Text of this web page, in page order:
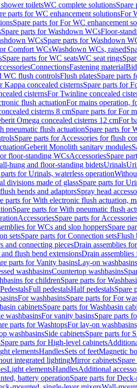
toiletsWC complete solutionsSpare
parts for WC enhancement solutionsFor
Spare parts for For WC enhancement
Spare parts for Washdown WCsFloor-
WCsSpare parts for Washdown
Comfort WCsWashdown WCs, raised
Spare parts for WC seatsWC seat rings
ConnectionsFastening material
WC flush controlsFlush platesSpare parts
Kappa concealed cisternsSpare parts for
cisternsFor Twinline concealed
flush actuationFor mains operation,
cisterns 8 cmSpare parts for For
Omega concealed cisterns 12 cmFor
pneumatic flush actuationSpare parts for
Spare parts for Accessories for flush
Geberit Monolith sanitary modules
floor-standing WCsAccessoriesSpare
hung and floor-standing bidetsUrinals
parts for Urinals, waterless operation
divisions made of glassSpare parts for
bends and adaptorsSpray head
parts for With electronic flush actuation,
Spare parts for With pneumatic flush
AccessoriesSpare parts for
for WCs and slop hoppersSpare
setsSpare parts for Connection setsFlush
and connecting piecesDrain assemblies
flush bend extensionsDrain assemblies
parts for Vanity basinsLay-on washbasins
washbasinsCountertop washbasins
for childrenSpare parts for
Full pedestalsHalf pedestalsSpare
For washbasinsSpare parts for For
cabinetsSpare parts for Washbasin
washbasinsFor vanity basinsSpare parts
parts for WashtopsFor lay-on
washbasinsSide cabinetsSpare parts for
Spare parts for High-level cabinets
elementsHandlesSets of feetMagnetic
integrated lightingMirror cabinets
Light elementsHandlesAdditional
battery operationSpare parts for